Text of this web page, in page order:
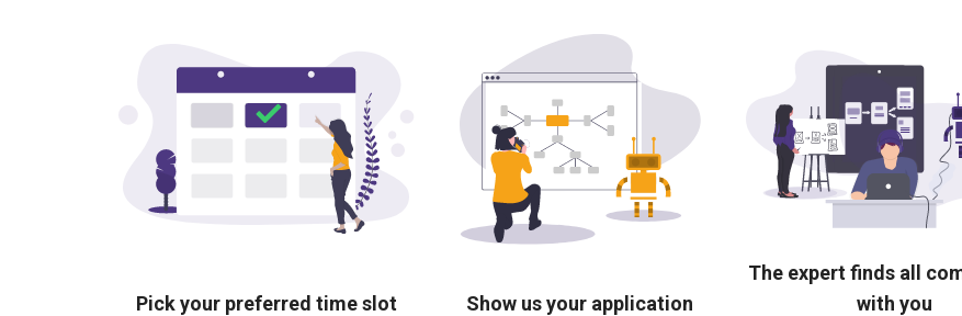
Pick your preferred time slot Show us your application
The expert finds all
with you